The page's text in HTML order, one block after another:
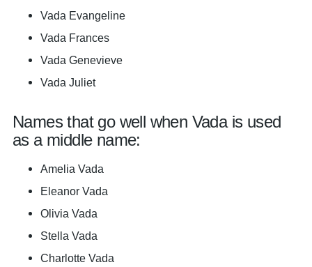
Vada Evangeline
Vada Frances
Vada Genevieve
Vada Juliet
Names that go well when Vada is used
as a middle name:
Amelia Vada
Eleanor Vada
Olivia Vada
Stella Vada
Charlotte Vada